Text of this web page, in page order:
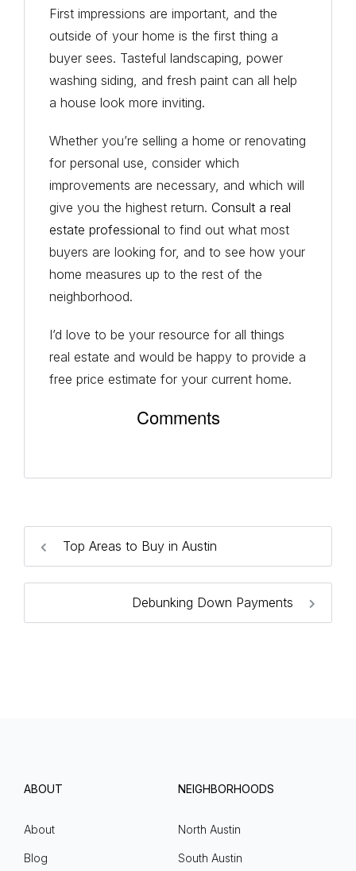
First impressions are important, and the
outside of your home is the first thing a
buyer sees. Tasteful landscaping, power
washing siding, and fresh paint can all help
a house look more inviting.
Whether you’re selling a home or renovating
for personal use, consider which
improvements are necessary, and which will
give you the highest return. Consult a real
estate professional to find out what most
buyers are looking for, and to see how your
home measures up to the rest of the
neighborhood.
I’d love to be your resource for all things
real estate and would be happy to provide a
free price estimate for your current home.
Comments
Top Areas to Buy in Austin
Debunking Down Payments
ABOUT
About
Blog
NEIGHBORHOODS
North Austin
South Austin